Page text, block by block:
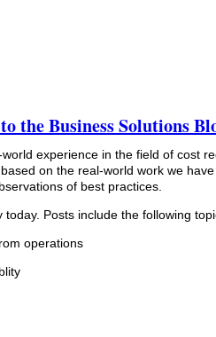
the Business Solutions
experience in the field of cost
on the real-world work we
of best practices.
Posts include the following
operations